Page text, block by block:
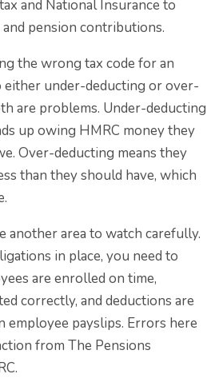
and National Insurance to
pension contributions.
the wrong tax code for an
either under-deducting or over-
are problems. Under-deducting
up owing HMRC money they
Over-deducting means they
than they should have, which
another area to watch carefully.
in place, you need to
are enrolled on time,
correctly, and deductions are
employee payslips. Errors here
from The Pensions